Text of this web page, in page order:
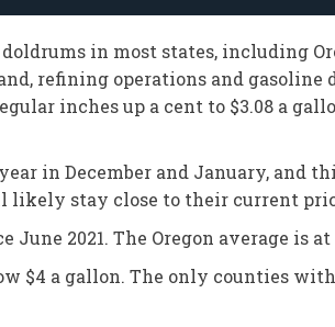
doldrums in most states,
refining operations and
inches up a cent to $3.08 a
in December and January, and
likely stay close to their current
2021. The Oregon average is
$4 a gallon. The only counties with